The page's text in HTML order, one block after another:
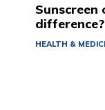
Sunscreen
difference?
HEALTH &